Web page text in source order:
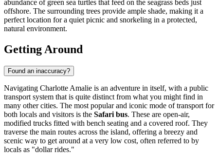
abundance of green sea turtles that feed on the seagrass beds just
offshore. The surrounding trees provide ample shade, making it a
perfect location for a quiet picnic and snorkeling in a protected,
natural environment.
Getting Around
Found an inaccuracy?
Navigating Charlotte Amalie is an adventure in itself, with a public
transport system that is quite distinct from what you might find in
many other cities. The most popular and iconic mode of transport for
both locals and visitors is the Safari bus. These are open-air,
modified trucks fitted with bench seating and a covered roof. They
traverse the main routes across the island, offering a breezy and
scenic way to get around at a very low cost, often referred to by
locals as "dollar rides."